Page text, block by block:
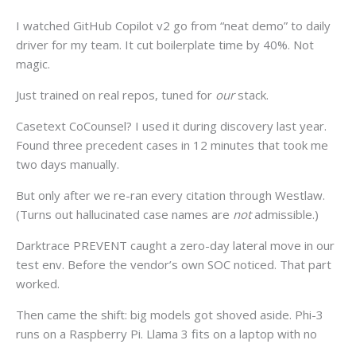
I watched GitHub Copilot v2 go from “neat demo” to daily
driver for my team. It cut boilerplate time by 40%. Not
magic.
Just trained on real repos, tuned for ourstack.
Casetext CoCounsel? I used it during discovery last year.
Found three precedent cases in 12 minutes that took me
two days manually.
But only after we re-ran every citation through Westlaw.
(Turns out hallucinated case names are notadmissible.)
Darktrace PREVENT caught a zero-day lateral move in our
test env. Before the vendor’s own SOC noticed. That part
worked.
Then came the shift: big models got shoved aside. Phi-3
runs on a Raspberry Pi. Llama 3 fits on a laptop with no